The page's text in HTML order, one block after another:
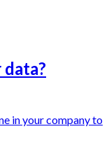
in your company to